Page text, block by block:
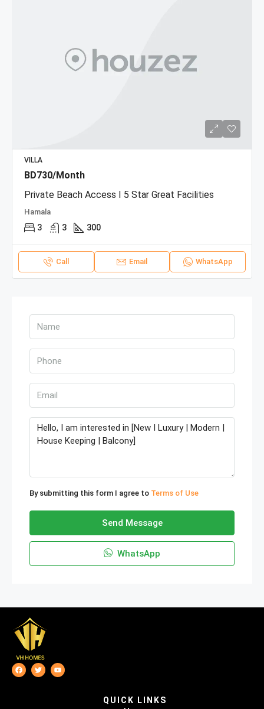
VILLA
BD730/Month
Private Beach Access I 5 Star Great Facilities
Hamala
3 3 300
Call Email WhatsApp
By submitting this form I agree to Terms of Use
Send Message
WhatsApp
QUICK LINKS